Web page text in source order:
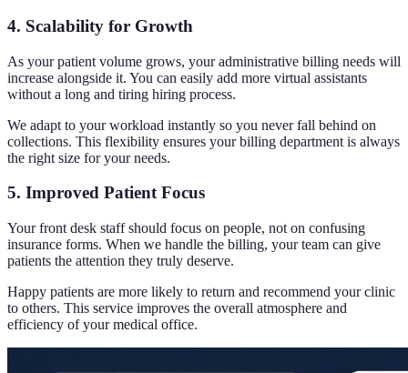
4. Scalability for Growth
As your patient volume grows, your administrative billing needs will
increase alongside it. You can easily add more virtual assistants
without a long and tiring hiring process.
We adapt to your workload instantly so you never fall behind on
collections. This flexibility ensures your billing department is always
the right size for your needs.
5. Improved Patient Focus
Your front desk staff should focus on people, not on confusing
insurance forms. When we handle the billing, your team can give
patients the attention they truly deserve.
Happy patients are more likely to return and recommend your clinic
to others. This service improves the overall atmosphere and
efficiency of your medical office.